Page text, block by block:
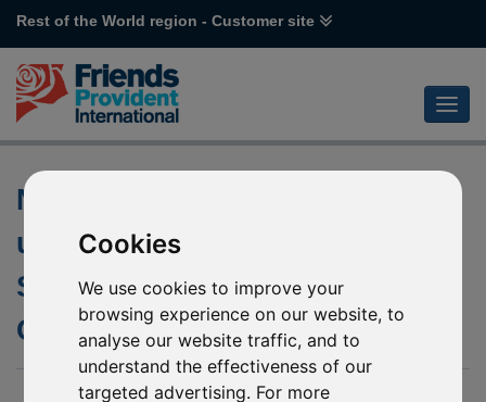
Cookies
We use cookies to improve your
browsing experience on our website, to
analyse our website traffic, and to
understand the effectiveness of our
targeted advertising. For more
Rest of the World region - Customer site
Non-dealing Dates for the
underlying fund of J71
Schroder Japanese
Opportunities
15 April 2019